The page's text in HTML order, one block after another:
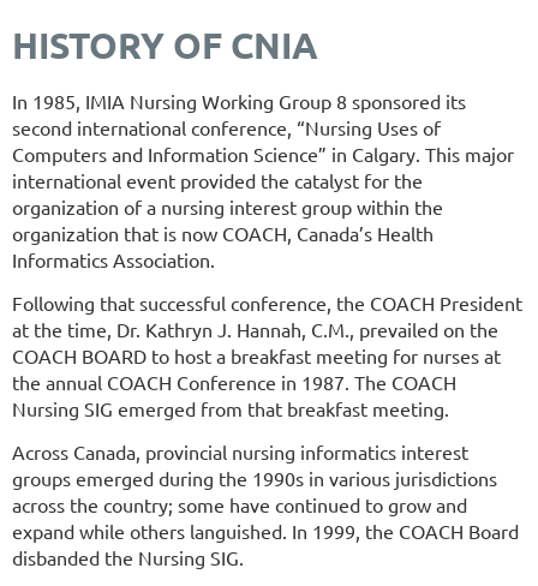
HISTORY OF CNIA
In 1985, IMIA Nursing Working Group 8 sponsored its
second international conference, “Nursing Uses of
Computers and Information Science” in Calgary. This major
international event provided the catalyst for the
organization of a nursing interest group within the
organization that is now COACH, Canada’s Health
Informatics Association.
Following that successful conference, the COACH President
at the time, Dr. Kathryn J. Hannah, C.M., prevailed on the
COACH BOARD to host a breakfast meeting for nurses at
the annual COACH Conference in 1987. The COACH
Nursing SIG emerged from that breakfast meeting.
Across Canada, provincial nursing informatics interest
groups emerged during the 1990s in various jurisdictions
across the country; some have continued to grow and
expand while others languished. In 1999, the COACH Board
disbanded the Nursing SIG.